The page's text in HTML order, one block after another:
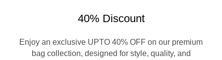
40% Discount
Enjoy an exclusive UPTO 40% OFF on our premium
bag collection, designed for style, quality, and